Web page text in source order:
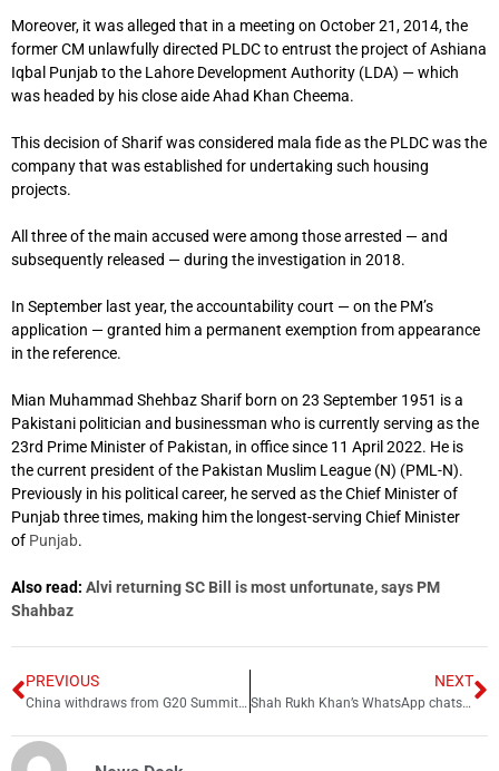
Moreover, it was alleged that in a meeting on October 21, 2014, the
former CM unlawfully directed PLDC to entrust the project of Ashiana
Iqbal Punjab to the Lahore Development Authority (LDA) — which
was headed by his close aide Ahad Khan Cheema.
This decision of Sharif was considered mala fide as the PLDC was the
company that was established for undertaking such housing
projects.
All three of the main accused were among those arrested — and
subsequently released — during the investigation in 2018.
In September last year, the accountability court — on the PM’s
application — granted him a permanent exemption from appearance
in the reference.
Mian Muhammad Shehbaz Sharif born on 23 September 1951 is a
Pakistani politician and businessman who is currently serving as the
23rd Prime Minister of Pakistan, in office since 11 April 2022. He is
the current president of the Pakistan Muslim League (N) (PML-N).
Previously in his political career, he served as the Chief Minister of
Punjab three times, making him the longest-serving Chief Minister
of Punjab.
Also read: Alvi returning SC Bill is most unfortunate, says PM
Shahbaz
PREVIOUS
China withdraws from G20 Summit in Indian-occupied Kashmir
NEXT
Shah Rukh Khan’s WhatsApp chats leaked: ‘Please let my son get home. Please’